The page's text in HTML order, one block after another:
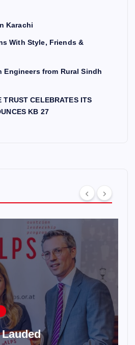
Karachi
With Style, Friends &
Engineers from Rural Sindh
TRUST CELEBRATES ITS
KB 27